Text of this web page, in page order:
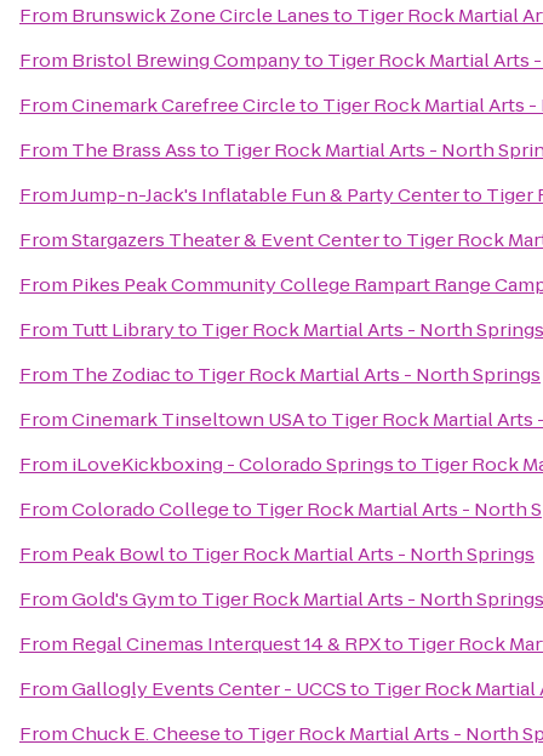
From Brunswick Zone Circle Lanesto Tiger Rock Martial
From Bristol Brewing Companyto Tiger Rock Martial Arts
FromCinemark Carefree Circleto Tiger Rock Martial Arts
From The Brass Assto Tiger Rock Martial Arts - North
FromJump-n-Jack's Inflatable Fun & Party Centerto Tiger
FromStargazers Theater & Event Centerto Tiger Rock
From Pikes Peak Community College Rampart Range
From Tutt Libraryto Tiger Rock Martial Arts - North Springs
From The Zodiacto Tiger Rock Martial Arts - North Springs
FromCinemark Tinseltown USAto Tiger Rock Martial Arts
From iLoveKickboxing - Colorado Springsto Tiger Rock
FromColorado Collegeto Tiger Rock Martial Arts - North
From Peak Bowlto Tiger Rock Martial Arts - North Springs
FromGold's Gymto Tiger Rock Martial Arts - North Springs
From Regal Cinemas Interquest 14 & RPXto Tiger Rock
FromGallogly Events Center - UCCSto Tiger Rock
FromChuck E. Cheeseto Tiger Rock Martial Arts - North